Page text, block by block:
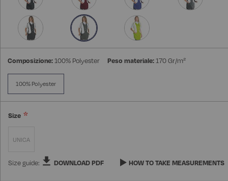
Composizione:100% Polyester Peso materiale:170 Gr/m²
100% Polyester
Size
UNICA
Size guide: DOWNLOAD PDF HOW TO TAKE MEASUREMENTS